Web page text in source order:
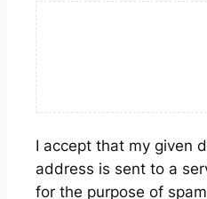
I accept that my given
address is sent to a
for the purpose of